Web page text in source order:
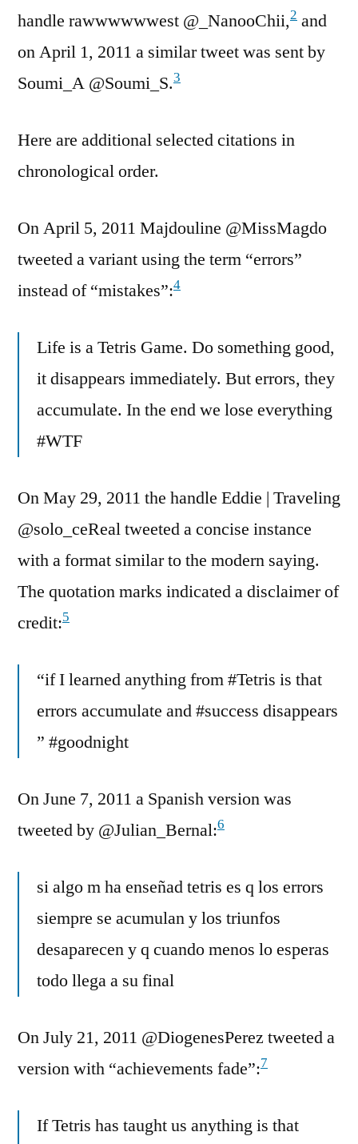
handle rawwwwwwest @_NanooChii,2 and
on April 1, 2011 a similar tweet was sent by
Soumi_A @Soumi_S.3
Here are additional selected citations in
chronological order.
On April 5, 2011 Majdouline @MissMagdo
tweeted a variant using the term “errors”
instead of “mistakes”:4
Life is a Tetris Game. Do something good,
it disappears immediately. But errors, they
accumulate. In the end we lose everything
#WTF
On May 29, 2011 the handle Eddie | Traveling
@solo_ceReal tweeted a concise instance
with a format similar to the modern saying.
The quotation marks indicated a disclaimer of
credit:5
“if I learned anything from #Tetris is that
errors accumulate and #success disappears
” #goodnight
On June 7, 2011 a Spanish version was
tweeted by @Julian_Bernal:6
si algo m ha enseñad tetris es q los errors
siempre se acumulan y los triunfos
desaparecen y q cuando menos lo esperas
todo llega a su final
On July 21, 2011 @DiogenesPerez tweeted a
version with “achievements fade”:7
If Tetris has taught us anything is that